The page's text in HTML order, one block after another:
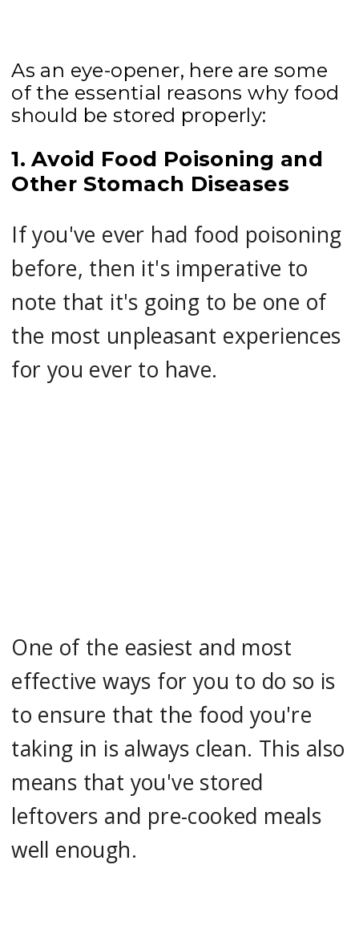
As an eye-opener, here are some
of the essential reasons why food
should be stored properly:
1. Avoid Food Poisoning and
Other Stomach Diseases
If you've ever had food poisoning
before, then it's imperative to
note that it's going to be one of
the most unpleasant experiences
for you ever to have.
One of the easiest and most
effective ways for you to do so is
to ensure that the food you're
taking in is always clean. This also
means that you've stored
leftovers and pre-cooked meals
well enough.